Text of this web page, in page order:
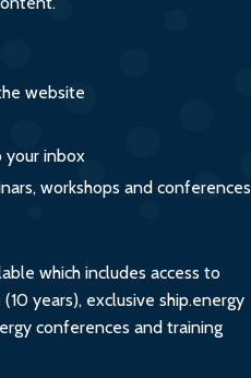
website
your inbox
workshops and conferences
which includes access to
years), exclusive ship.energy
conferences and training